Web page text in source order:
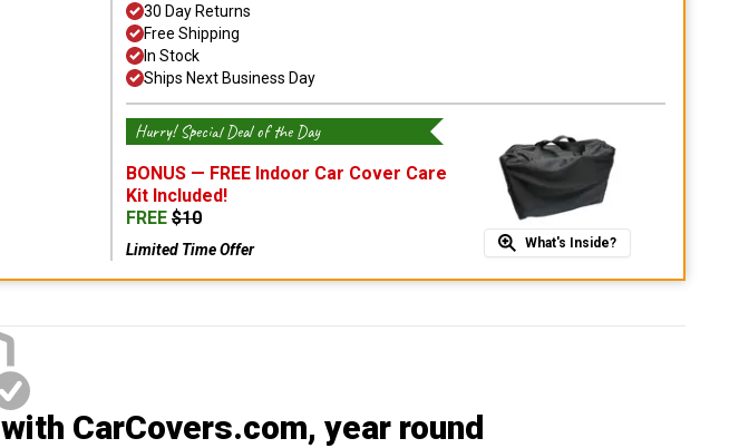
30 Day Returns
Free Shipping
In Stock
Ships Next Business Day
Hurry! Special Deal of the Day
BONUS — FREE Indoor Car Cover Care
Kit Included!
FREE $10
Limited Time Offer What's Inside?
with CarCovers.com, year round